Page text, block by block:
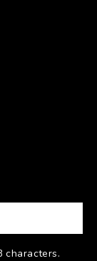
characters.